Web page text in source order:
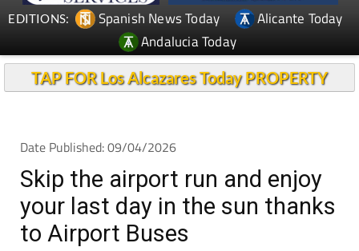
EDITIONS: Spanish News Today
Alicante Today
Andalucia Today
TAP FOR Los Alcazares Today PROPERTY
Date Published: 09/04/2026
Skip the airport run and enjoy
your last day in the sun thanks
to Airport Buses